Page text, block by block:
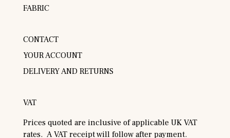
FABRIC
CONTACT
YOUR ACCOUNT
DELIVERY AND RETURNS
VAT
Prices quoted are inclusive of applicable UK VAT
rates. A VAT receipt will follow after payment.